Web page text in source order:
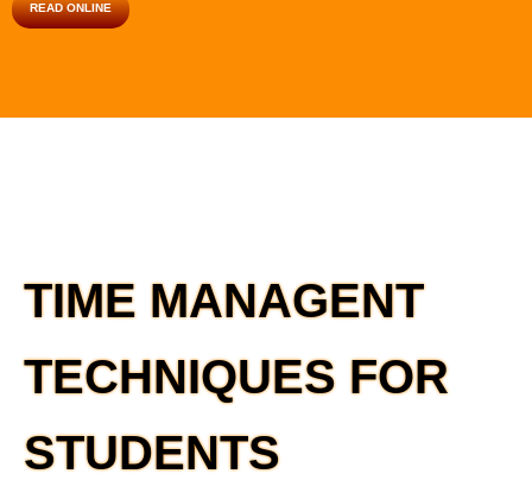
READ ONLINE
TIME MANAGENT
TECHNIQUES FOR
STUDENTS